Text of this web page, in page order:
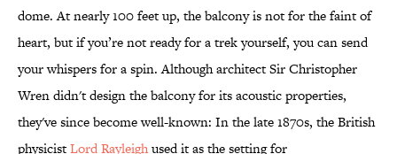
dome. At nearly 100 feet up, the balcony is not for the faint of
heart, but if you’re not ready for a trek yourself, you can send
your whispers for a spin. Although architect Sir Christopher
Wren didn't design the balcony for its acoustic properties,
they've since become well-known: In the late 1870s, the British
physicistLord Rayleighused it as the setting for